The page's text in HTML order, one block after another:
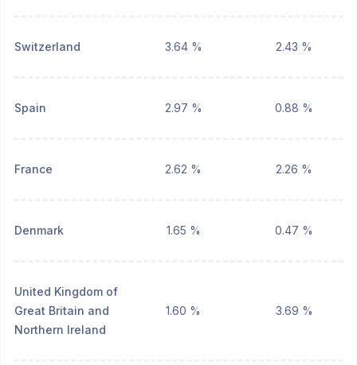
Switzerland 3.64 % 2.43 %
Spain 2.97 % 0.88 %
France 2.62 % 2.26 %
Denmark 1.65 % 0.47 %
United Kingdom of
Great Britain and
Northern Ireland
1.60 % 3.69 %